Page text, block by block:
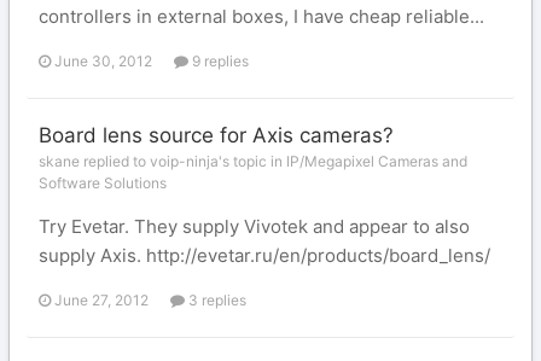
controllers in external boxes, I have cheap reliable...
June 30, 2012 9 replies
Board lens source for Axis cameras?
skane replied to voip-ninja's topic in IP/Megapixel Cameras and
Software Solutions
Try Evetar. They supply Vivotek and appear to also
supply Axis. http://evetar.ru/en/products/board_lens/
June 27, 2012 3 replies